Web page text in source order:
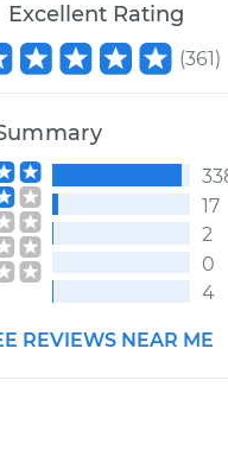
Excellent Rating
(361)
17
2
0
4
REVIEWS NEAR ME